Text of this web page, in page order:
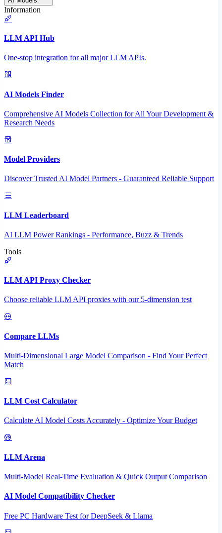
Information
LLM API Hub
One-stop integration for all major LLM APIs.
AI Models Finder
Comprehensive AI Models Collection for All Your Development &
Research Needs
Model Providers
Discover Trusted AI Model Partners - Guaranteed Reliable Support
LLM Leaderboard
AI LLM Power Rankings - Performance, Buzz & Trends
Tools
LLM API Proxy Checker
Choose reliable LLM API proxies with our 5-dimension test
Compare LLMs
Multi-Dimensional Large Model Comparison - Find Your Perfect
Match
LLM Cost Calculator
Calculate AI Model Costs Accurately - Optimize Your Budget
LLM Arena
Multi-Model Real-Time Evaluation & Quick Output Comparison
AI Model Compatibility Checker
Free PC Hardware Test for DeepSeek & Llama